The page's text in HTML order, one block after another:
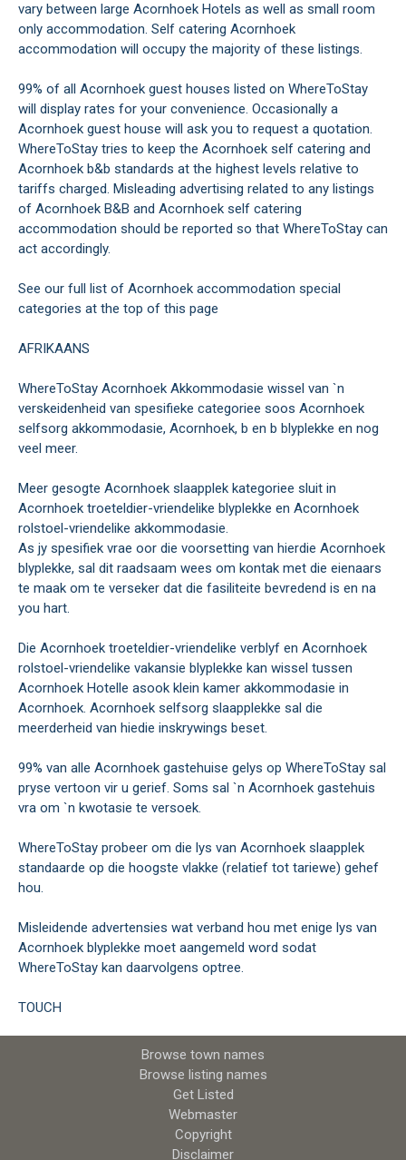
vary between large Acornhoek Hotels as well as small room
only accommodation. Self catering Acornhoek
accommodation will occupy the majority of these listings.
99% of all Acornhoek guest houses listed on WhereToStay
will display rates for your convenience. Occasionally a
Acornhoek guest house will ask you to request a quotation.
WhereToStay tries to keep the Acornhoek self catering and
Acornhoek b&b standards at the highest levels relative to
tariffs charged. Misleading advertising related to any listings
of Acornhoek B&B and Acornhoek self catering
accommodation should be reported so that WhereToStay can
act accordingly.
See our full list of Acornhoek accommodation special
categories at the top of this page
AFRIKAANS
WhereToStay Acornhoek Akkommodasie wissel van `n
verskeidenheid van spesifieke categoriee soos Acornhoek
selfsorg akkommodasie, Acornhoek, b en b blyplekke en nog
veel meer.
Meer gesogte Acornhoek slaapplek kategoriee sluit in
Acornhoek troeteldier-vriendelike blyplekke en Acornhoek
rolstoel-vriendelike akkommodasie.
As jy spesifiek vrae oor die voorsetting van hierdie Acornhoek
blyplekke, sal dit raadsaam wees om kontak met die eienaars
te maak om te verseker dat die fasiliteite bevredend is en na
you hart.
Die Acornhoek troeteldier-vriendelike verblyf en Acornhoek
rolstoel-vriendelike vakansie blyplekke kan wissel tussen
Acornhoek Hotelle asook klein kamer akkommodasie in
Acornhoek. Acornhoek selfsorg slaapplekke sal die
meerderheid van hiedie inskrywings beset.
99% van alle Acornhoek gastehuise gelys op WhereToStay sal
pryse vertoon vir u gerief. Soms sal `n Acornhoek gastehuis
vra om `n kwotasie te versoek.
WhereToStay probeer om die lys van Acornhoek slaapplek
standaarde op die hoogste vlakke (relatief tot tariewe) gehef
hou.
Misleidende advertensies wat verband hou met enige lys van
Acornhoek blyplekke moet aangemeld word sodat
WhereToStay kan daarvolgens optree.
TOUCH
Browse town names
Browse listing names
Get Listed
Webmaster
Copyright
Disclaimer